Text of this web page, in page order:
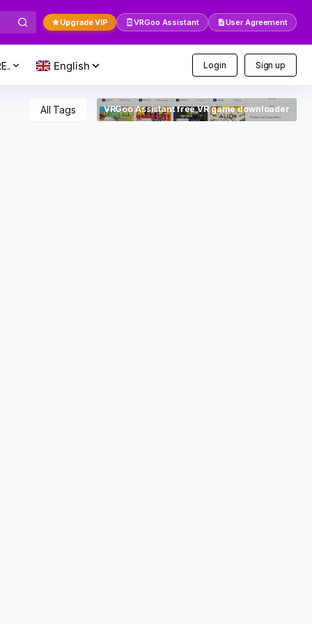
Upgrade VIP VRGoo Assistant User Agreement
Login Sign up
All Tags VRGoo Assistant free VR game downloader